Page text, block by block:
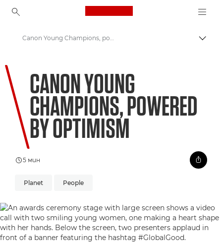
Canon Logo, back to
Welcome to VIEW
Canon Young Champions, powered by optimism
CANON YOUNG
CHAMPIONS, POWERED
BY OPTIMISM
5 мин
Planet People